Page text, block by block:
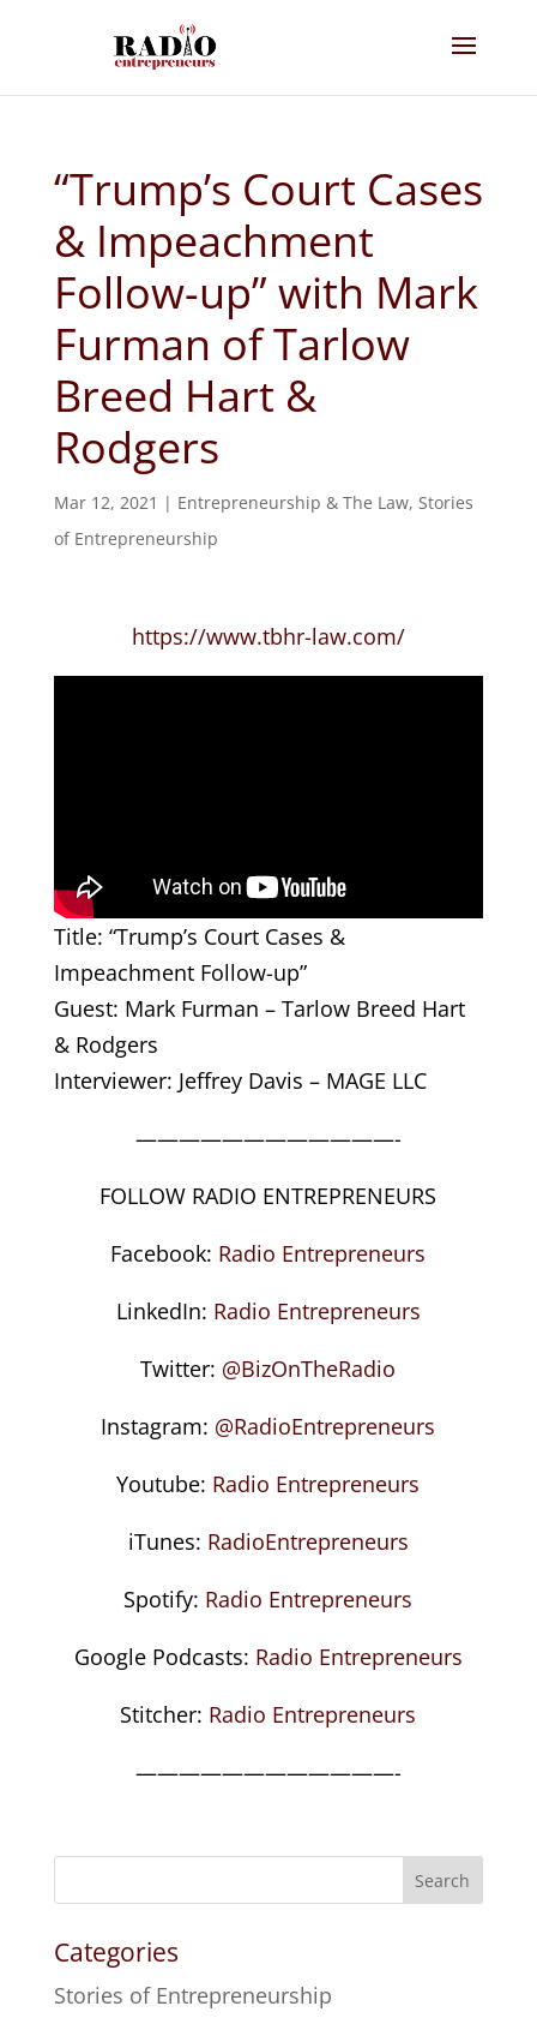
“Trump’s Court Cases
& Impeachment
Follow-up” with Mark
Furman of Tarlow
Breed Hart &
Rodgers
Mar 12, 2021 | Entrepreneurship & The Law, Stories
of Entrepreneurship
https://www.tbhr-law.com/
Title: “Trump’s Court Cases &
Impeachment Follow-up”
Guest: Mark Furman – Tarlow Breed Hart
& Rodgers
Interviewer: Jeffrey Davis – MAGE LLC
————————————-
FOLLOW RADIO ENTREPRENEURS
Facebook: Radio Entrepreneurs
LinkedIn: Radio Entrepreneurs
Twitter: @BizOnTheRadio
Instagram: @RadioEntrepreneurs
Youtube: Radio Entrepreneurs
iTunes: RadioEntrepreneurs
Spotify: Radio Entrepreneurs
Google Podcasts: Radio Entrepreneurs
Stitcher: Radio Entrepreneurs
————————————-
Search
Categories
Stories of Entrepreneurship